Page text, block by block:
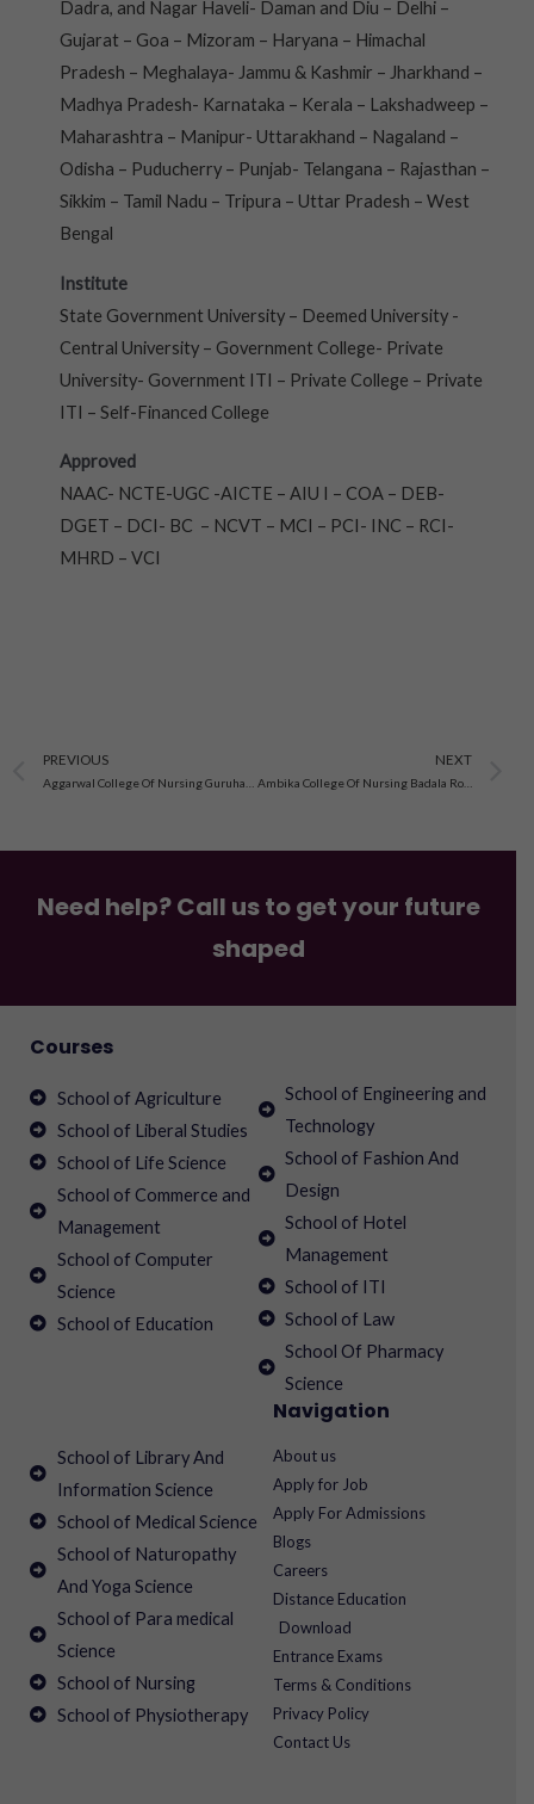
Dadra, and Nagar Haveli- Daman and Diu – Delhi –
Gujarat – Goa – Mizoram – Haryana – Himachal
Pradesh – Meghalaya- Jammu & Kashmir – Jharkhand –
Madhya Pradesh- Karnataka – Kerala – Lakshadweep –
Maharashtra – Manipur- Uttarakhand – Nagaland –
Odisha – Puducherry – Punjab- Telangana – Rajasthan –
Sikkim – Tamil Nadu – Tripura – Uttar Pradesh – West
Bengal
Institute
State Government University – Deemed University -
Central University – Government College- Private
University- Government ITI – Private College – Private
ITI – Self-Financed College
Approved
NAAC- NCTE-UGC -AICTE – AIU I – COA – DEB-
DGET – DCI- BC – NCVT – MCI – PCI- INC – RCI-
MHRD – VCI
Prev
PREVIOUS NEXT
Need help? Call us to get your future
shaped
Courses
School of Agriculture
School of Liberal Studies
School of Life Science
School of Commerce and
Management
School of Computer
Science
School of Education
School of Engineering and
Technology
School of Fashion And
Design
School of Hotel
Management
School of ITI
School of Law
School Of Pharmacy
Science
School of Library And
Information Science
School of Medical Science
School of Naturopathy
And Yoga Science
School of Para medical
Science
School of Nursing
School of Physiotherapy
Navigation
About us
Apply for Job
Apply For Admissions
Blogs
Careers
Distance Education
Download
Entrance Exams
Terms & Conditions
Privacy Policy
Contact Us